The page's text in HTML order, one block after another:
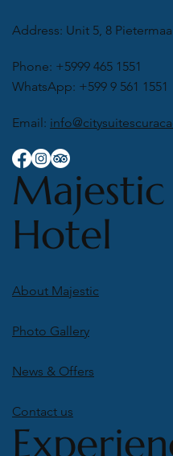
Address: Unit 5, 8
Phone: +5999 465 1551
WhatsApp: +599 9 561 1551
Email:
Hotel
About Majestic
Photo Gallery
News & Offers
Contact us